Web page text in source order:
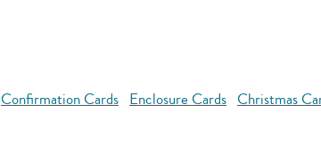
Confirmation Cards Enclosure Cards Christmas